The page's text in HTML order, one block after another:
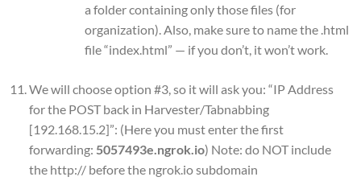
a folder containing only those files (for
organization). Also, make sure to name the .html
file “index.html” — if you don’t, it won’t work.
We will choose option #3, so it will ask you: “IP Address
for the POST back in Harvester/Tabnabbing
[192.168.15.2]”: (Here you must enter the first
forwarding: 5057493e.ngrok.io) Note: do NOT include
the http:// before the ngrok.io subdomain